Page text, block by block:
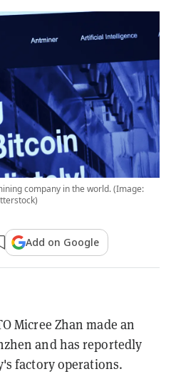
company in the world. (Image:
Add on Google
Micree Zhan made an
and has reportedly
factory operations.